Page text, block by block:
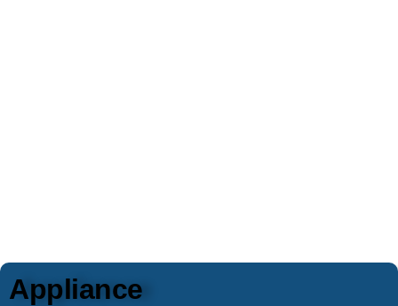
Appliance